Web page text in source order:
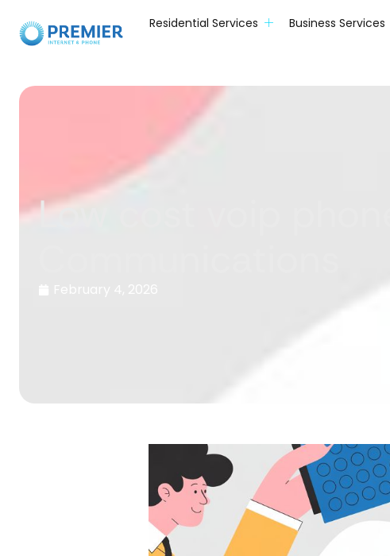
Residential Services Business Services
Low cost voip